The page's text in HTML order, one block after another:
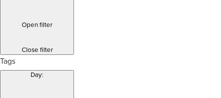
Open filter
Close filter
Tags
Day: